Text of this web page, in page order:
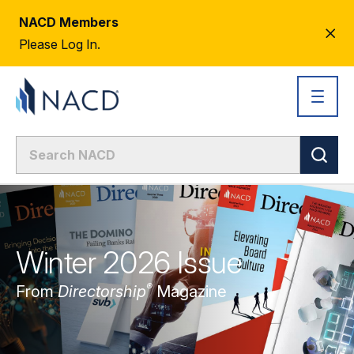
NACD Members
Please Log In.
Winter 2026 Issue
FromDirectorship®Magazine